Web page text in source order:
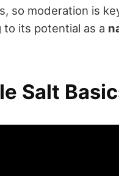
so moderation is
its potential as a
Salt